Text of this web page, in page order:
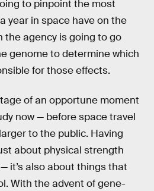
to pinpoint the most
year in space have on the
the agency is going to go
genome to determine which
for those effects.
of an opportune moment
now — before space travel
to the public. Having
about physical strength
it’s also about things that
With the advent of gene-